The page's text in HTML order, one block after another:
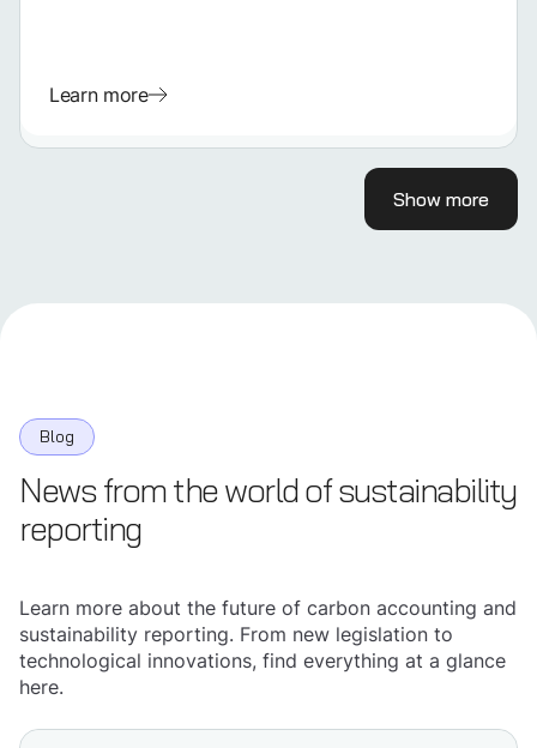
Learn more
Show more
Blog
News from the world of sustainability
reporting
Learn more about the future of carbon accounting and
sustainability reporting. From new legislation to
technological innovations, find everything at a glance
here.